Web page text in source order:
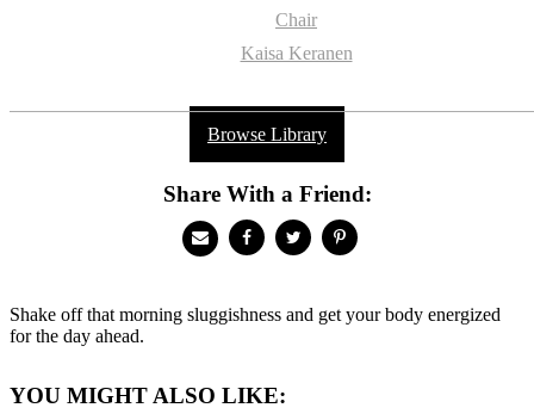
Chair
Kaisa Keranen
Browse Library
Share With a Friend:
Shake off that morning sluggishness and get your body energized
for the day ahead.
YOU MIGHT ALSO LIKE: